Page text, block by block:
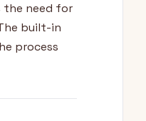
the need for
built-in
process